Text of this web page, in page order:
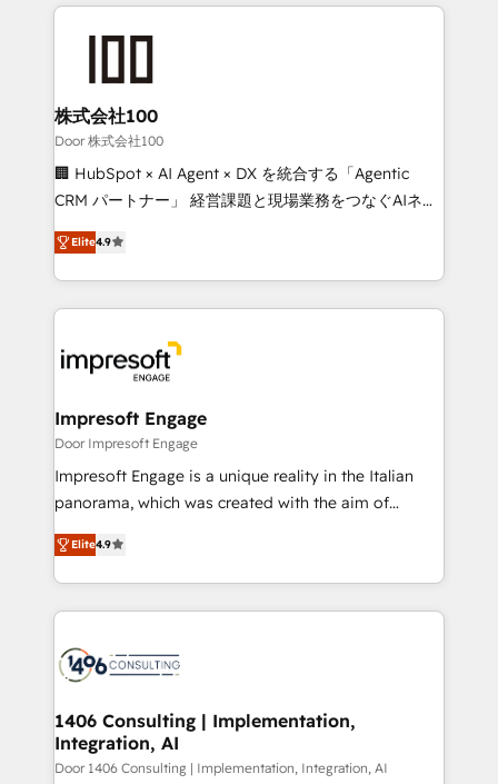
100+ seamless migrations from 15+ different CRMs
✨ 100,000+ hours in HubSpot projects, 75+ full Hub
generating 7-digit MRR from inbound campaigns ✨
CS: 245% organic growth & +751% new visitors for a
full-funnel HubSpot project ✨ CS: 415% conversion
boost with a new HubSpot site Recognized leaders:
🏆 HubSpot Platform Migration Impact Award 🏆
Inbound Campaign of the Year 🏆 Gold AVA Digital
Award for Best Website 🌟 Accreditations: CRM
株式会社100
Door 株式会社100
🏢 HubSpot × AI Agent × DX を統合する「Agentic
CRM パートナー」 経営課題と現場業務をつなぐAIネイ
ティブ・エージェンシーとして、HubSpot Eliteの実装
力で顧客フロント業務を再設計します。 💡 100inc は何
をする会社か？ HubSpotを共通基盤に、AIエージェン
トを組み込んだ顧客フロント業務（マーケティング・営
ィブ・エージェンシーです。事業部・グループ会社・部
門が分立する組織で、データと業務プロセスのサイロ化
を、CRMを軸とした全社共通基盤に再構築します。意
思決定者・PMO・現場担当者に並走します。 1️⃣
HubSpot導入・活用支援 顧客データの一元化から、
GTMの見える化・自動化まで。全Hub統合運用、デー
2️⃣ AIエージェント組織構築 営業・マーケティング業務
の一部をAIが自律実行する組織への移行を設計・実装。
DX × AI推進のPMO伴走支援 複数部門をまたぐDX×AI変
革を、構想から実装・定着までPMOとして主導。「設
の統合・浸透・変革管理を実行します。 ▸ CMS戦略設
計・構築：リード獲得・CVR・SEOを前提にした情報設
Elite4.9
Impresoft Engage
Door Impresoft Engage
Impresoft Engage is a unique reality in the Italian
panorama, which was created with the aim of
putting Customer Experience at the center by
creating digital environments capable of integrating
people, processes and data. We offer the best
digital solutions on the market, ranging from CRM
marketing automation to online and offline sales
processes through Customer Service Management,
allowing companies to optimize processes and meet
the needs of the customer. We are part of Impresoft
Group, a group of specialized and complementary
Elite4.9
1406 Consulting | Implementation,
Integration, AI
Door 1406 Consulting | Implementation, Integration, AI